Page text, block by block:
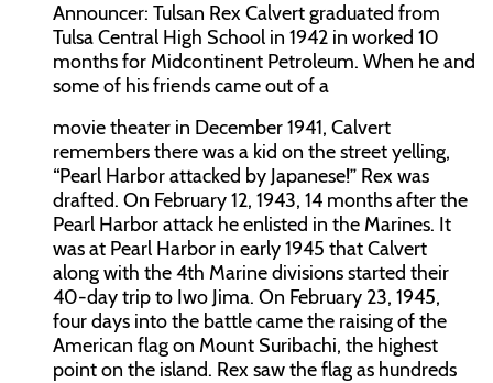
Announcer: Tulsan Rex Calvert graduated from
Tulsa Central High School in 1942 in worked 10
months for Midcontinent Petroleum. When he and
some of his friends came out of a
movie theater in December 1941, Calvert
remembers there was a kid on the street yelling,
“Pearl Harbor attacked by Japanese!” Rex was
drafted. On February 12, 1943, 14 months after the
Pearl Harbor attack he enlisted in the Marines. It
was at Pearl Harbor in early 1945 that Calvert
along with the 4th Marine divisions started their
40-day trip to Iwo Jima. On February 23, 1945,
four days into the battle came the raising of the
American flag on Mount Suribachi, the highest
point on the island. Rex saw the flag as hundreds